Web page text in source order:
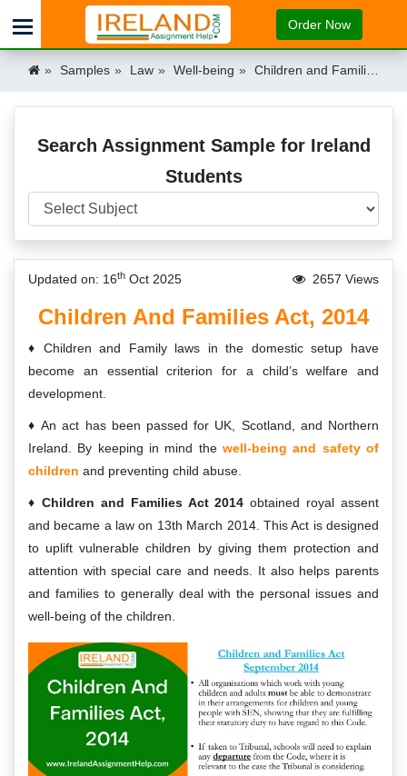
Order Now
Samples Law Well-being Children and Families Act, 2014 Ireland
Search Assignment Sample for Ireland
Students
Updated on: 16th Oct 2025 2657 Views
Children And Families Act, 2014
Children and Family laws in the domestic setup have
become an essential criterion for a child’s welfare and
development.
An act has been passed for UK, Scotland, and Northern
Ireland. By keeping in mind the well-being and safety of
children and preventing child abuse.
Children and Families Act 2014 obtained royal assent
and became a law on 13th March 2014. This Act is designed
to uplift vulnerable children by giving them protection and
attention with special care and needs. It also helps parents
and families to generally deal with the personal issues and
well-being of the children.